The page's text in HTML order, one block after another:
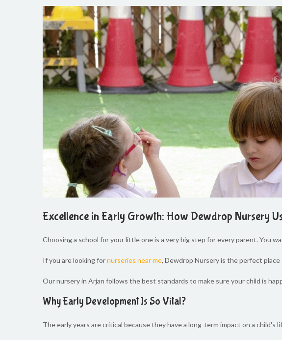
Excellence in Early Growth: How Dewdrop Nursery
Choosing a school for your little one is a very big step for every parent. You
If you are looking fornurseries near me, Dewdrop Nursery is the perfect
Our nursery in Arjan follows the best standards to make sure your child is
Why Early Development Is So Vital?
The early years are critical because they have a long-term impact on a